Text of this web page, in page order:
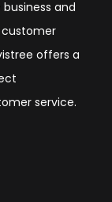
and
customer
offers a
service.